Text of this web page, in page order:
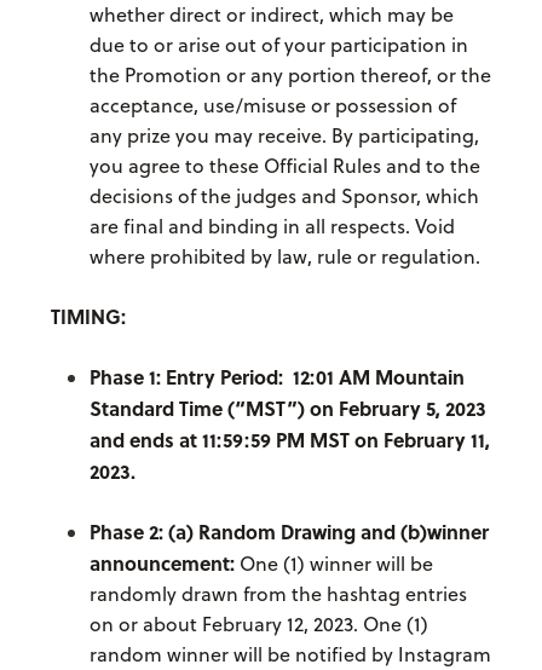
whether direct or indirect, which may be
due to or arise out of your participation in
the Promotion or any portion thereof, or the
acceptance, use/misuse or possession of
any prize you may receive. By participating,
you agree to these Official Rules and to the
decisions of the judges and Sponsor, which
are final and binding in all respects. Void
where prohibited by law, rule or regulation.
TIMING:
Phase 1: Entry Period: 12:01 AM Mountain
Standard Time (“MST”) on February 5, 2023
and ends at 11:59:59 PM MST on February 11,
2023.
Phase 2: (a) Random Drawing and (b)winner
announcement: One (1) winner will be
randomly drawn from the hashtag entries
on or about February 12, 2023. One (1)
random winner will be notified by Instagram